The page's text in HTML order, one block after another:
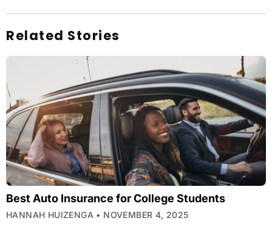
Related Stories
Best Auto Insurance for College Students
HANNAH HUIZENGA NOVEMBER 4, 2025